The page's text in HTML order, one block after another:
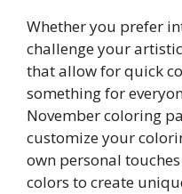
Whether you prefer
challenge your
that allow for quick
something for
November coloring
customize your
own personal
colors to create